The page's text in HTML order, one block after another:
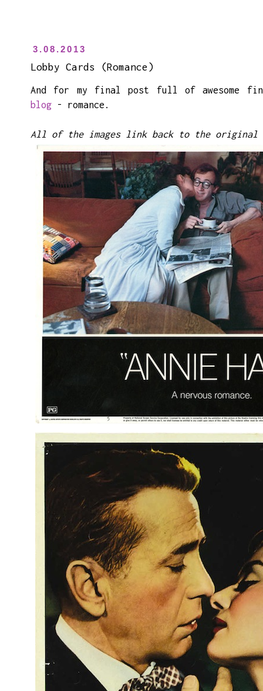
3.08.2013
Lobby Cards (Romance)
And for my final post full of awesome
blog - romance.
All of the images link back to the original